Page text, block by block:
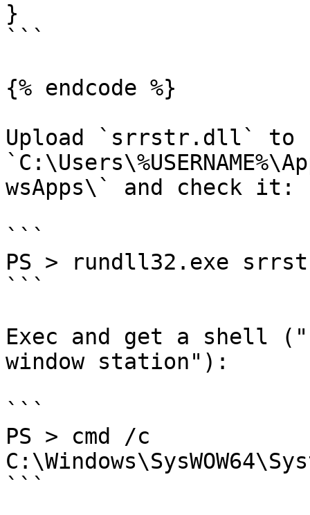
}
```
{% endcode %}
Upload `srrstr.dll` to
wsApps\` and check it:
```
PS > rundll32.exe
```
Exec and get a shell
window station"):
```
PS > cmd /c
```